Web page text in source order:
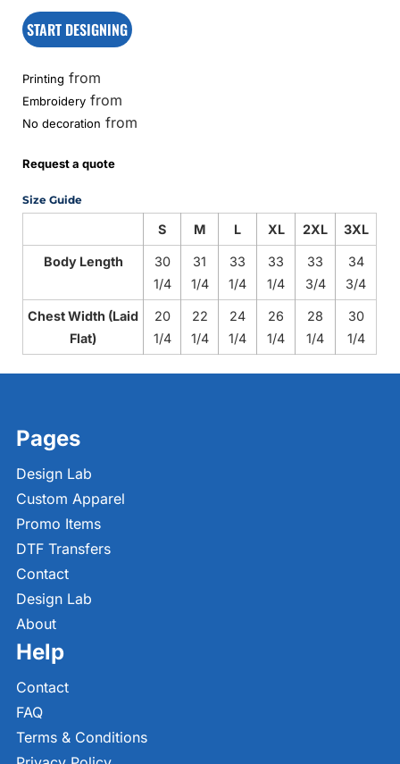
START DESIGNING
Printing from
Embroidery from
No decoration from
Request a quote
Size Guide
S M L XL 2XL 3XL
Body Length
30
1/4
31
1/4
33
1/4
33
1/4
33
3/4
34
3/4
Chest Width (Laid
Flat)
20
1/4
22
1/4
24
1/4
26
1/4
28
1/4
30
1/4
Pages
Design Lab
Custom Apparel
Promo Items
DTF Transfers
Contact
Design Lab
About
Help
Contact
FAQ
Terms & Conditions